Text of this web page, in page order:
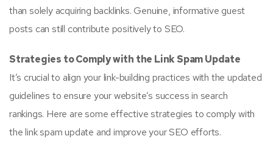
than solely acquiring backlinks. Genuine, informative guest
posts can still contribute positively to SEO.
Strategies to Comply with the Link Spam Update
It’s crucial to align your link-building practices with the updated
guidelines to ensure your website’s success in search
rankings. Here are some effective strategies to comply with
the link spam update and improve your SEO efforts.